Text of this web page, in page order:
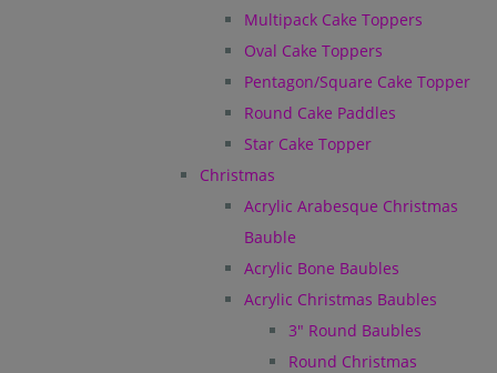
Multipack Cake Toppers
Oval Cake Toppers
Pentagon/Square Cake Topper
Round Cake Paddles
Star Cake Topper
Christmas
Acrylic Arabesque Christmas
Bauble
Acrylic Bone Baubles
Acrylic Christmas Baubles
3" Round Baubles
Round Christmas